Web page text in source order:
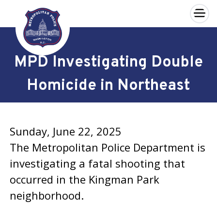
Skip to main content
×
MPD Investigating Double
Homicide in Northeast
Sunday, June 22, 2025
The Metropolitan Police Department is
investigating a fatal shooting that
occurred in the Kingman Park
neighborhood.